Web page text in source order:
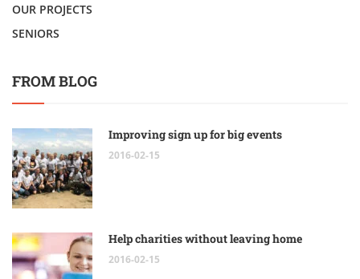
OUR PROJECTS
SENIORS
FROM BLOG
Improving sign up for big events
2016-02-15
Help charities without leaving home
2016-02-15